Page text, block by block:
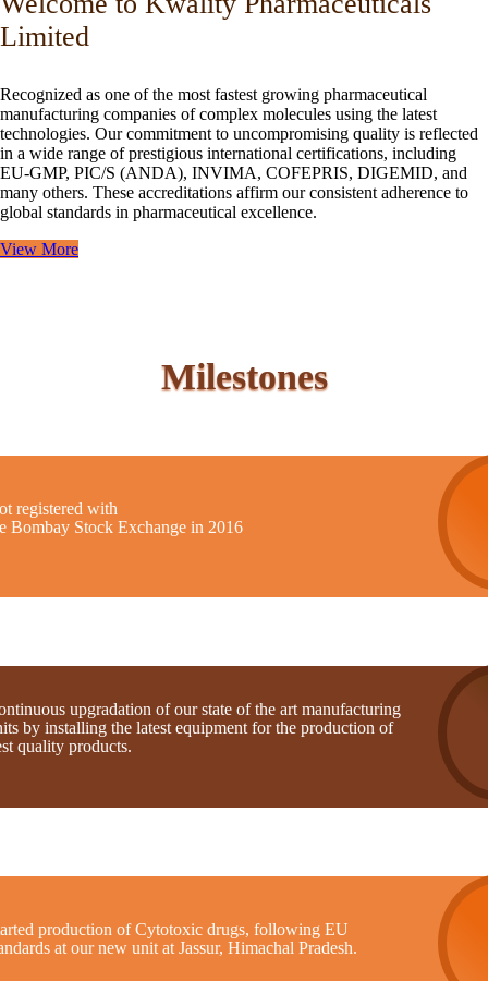
Limited
Recognized as one of the most fastest growing pharmaceutical
manufacturing companies of complex molecules using the latest
technologies. Our commitment to uncompromising quality is reflected
in a wide range of prestigious international certifications, including
EU-GMP, PIC/S (ANDA), INVIMA, COFEPRIS, DIGEMID, and
many others. These accreditations affirm our consistent adherence to
global standards in pharmaceutical excellence.
View More
Milestones
registered with
Bombay Stock Exchange in 2016
upgradation of our state of the art manufacturing
by installing the latest equipment for the production of
quality products.
production of Cytotoxic drugs, following EU
at our new unit at Jassur, Himachal Pradesh.